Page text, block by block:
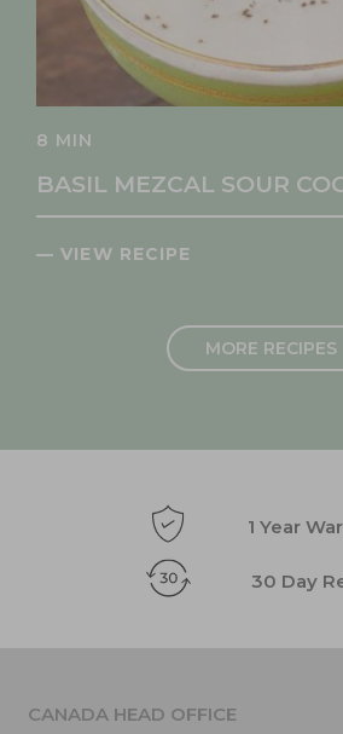
8 MIN
BASIL MEZCAL SOUR
— VIEW RECIPE
MORE RECIPES
1 Year
30 Day
CANADA HEAD OFFICE